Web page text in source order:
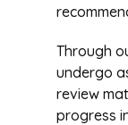
Through
undergo
review
progress